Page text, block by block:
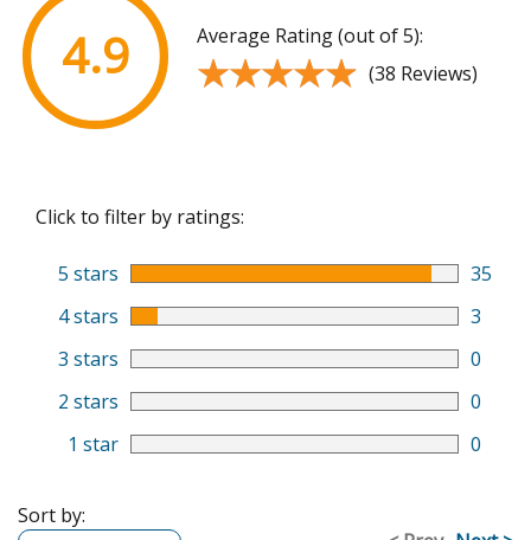
4.9 Average Rating (out of 5):
★★★★★
★★★★★ (38 Reviews)
Click to filter by ratings:
5 stars
35
4 stars
3
3 stars
0
2 stars
0
1 star
0
Sort by: